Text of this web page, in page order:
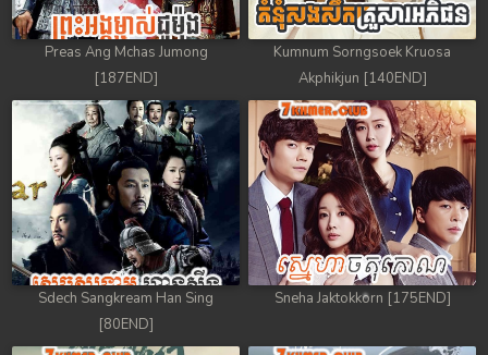
Preas Ang Mchas Jumong
[187END]
Kumnum Sorngsoek Kruosa
Akphikjun [140END]
Sdech Sangkream Han Sing
[80END]
Sneha Jaktokkorn [175END]